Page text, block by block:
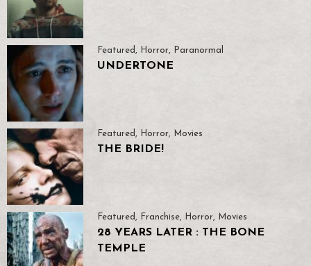
Featured , Horror, Paranormal
UNDERTONE
Featured , Horror, Movies
THE BRIDE!
Featured , Franchise, Horror, Movies
28 YEARS LATER : THE BONE
TEMPLE